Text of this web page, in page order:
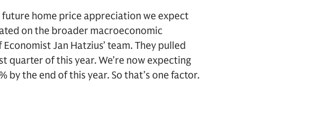
home price appreciation we expect
on the broader macroeconomic
Jan Hatzius’ team. They pulled
of this year. We’re now expecting
the end of this year. So that’s one factor.